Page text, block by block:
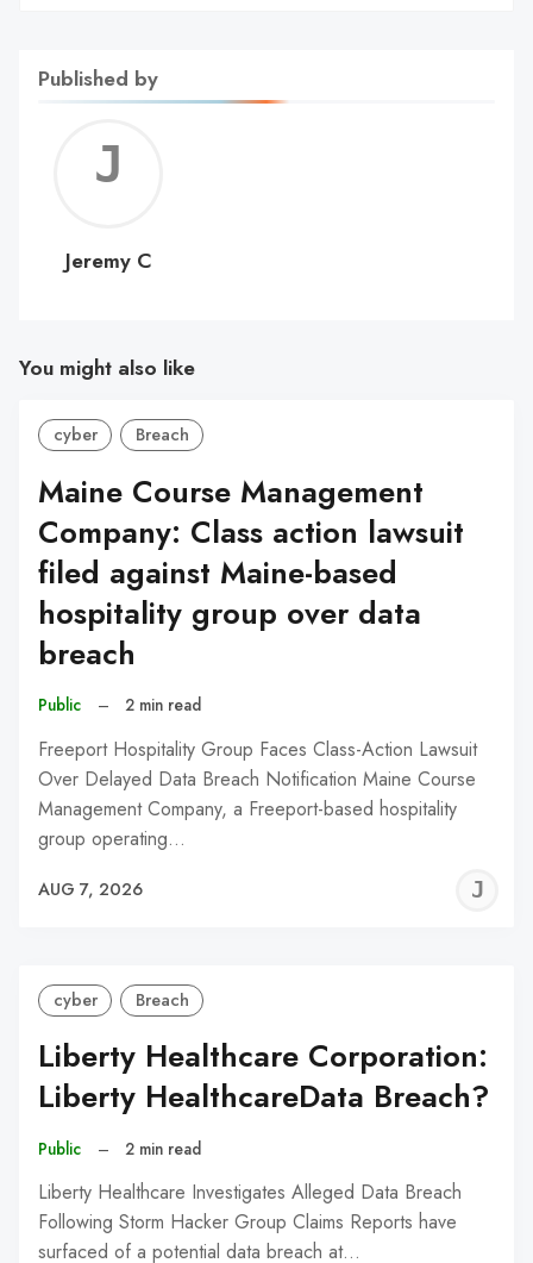
Published by
C
Jeremy C
You might also like
cyber Breach
Maine Course Management
Company: Class action lawsuit
filed against Maine-based
hospitality group over data
breach
Public – 2 min read
Freeport Hospitality Group Faces Class-Action Lawsuit
Over Delayed Data Breach Notification Maine Course
Management Company, a Freeport-based hospitality
group operating…
AUG 7, 2026
cyber Breach
Liberty Healthcare Corporation:
Liberty HealthcareData Breach?
Public – 2 min read
Liberty Healthcare Investigates Alleged Data Breach
Following Storm Hacker Group Claims Reports have
surfaced of a potential data breach at…